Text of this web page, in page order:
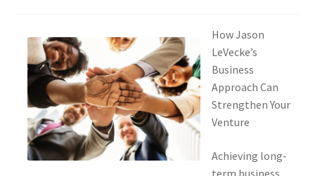
Privacy Policy
Terms Of Use
How Jason
LeVecke’s
Business
Approach Can
Strengthen Your
Venture
Achieving long-